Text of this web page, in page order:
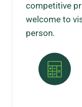
competitive
welcome to
person.